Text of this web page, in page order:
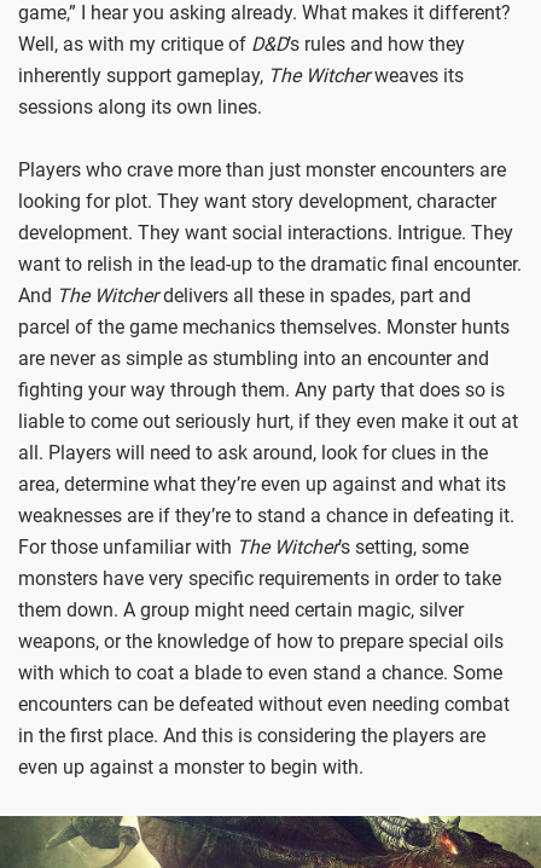
game,” I hear you asking already. What makes it different?
Well, as with my critique of D&D’s rules and how they
inherently support gameplay, The Witcherweaves its
sessions along its own lines.
Players who crave more than just monster encounters are
looking for plot. They want story development, character
development. They want social interactions. Intrigue. They
want to relish in the lead-up to the dramatic final encounter.
And The Witcherdelivers all these in spades, part and
parcel of the game mechanics themselves. Monster hunts
are never as simple as stumbling into an encounter and
fighting your way through them. Any party that does so is
liable to come out seriously hurt, if they even make it out at
all. Players will need to ask around, look for clues in the
area, determine what they’re even up against and what its
weaknesses are if they’re to stand a chance in defeating it.
For those unfamiliar with The Witcher’s setting, some
monsters have very specific requirements in order to take
them down. A group might need certain magic, silver
weapons, or the knowledge of how to prepare special oils
with which to coat a blade to even stand a chance. Some
encounters can be defeated without even needing combat
in the first place. And this is considering the players are
even up against a monster to begin with.